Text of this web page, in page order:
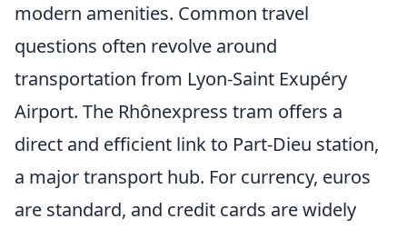
modern amenities. Common travel
questions often revolve around
transportation from Lyon-Saint Exupéry
Airport. The Rhônexpress tram offers a
direct and efficient link to Part-Dieu station,
a major transport hub. For currency, euros
are standard, and credit cards are widely